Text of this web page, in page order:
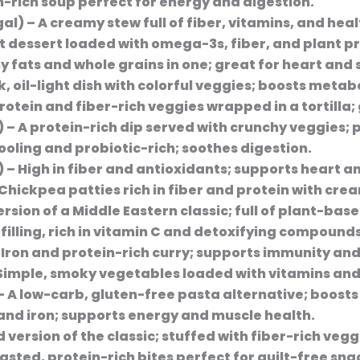
– A creamy stew full of fiber, vitamins, and
dessert loaded with omega-3s, fiber, and plant
fats and whole grains in one; great for heart and
oil-light dish with colorful veggies; boosts
and fiber-rich veggies wrapped in a
– A protein-rich dip served with crunchy veggies;
and probiotic-rich; soothes digestion.
– High in fiber and antioxidants; supports heart
patties rich in fiber and protein with
of a Middle Eastern classic; full of plant-
rich in vitamin C and detoxifying
and protein-rich curry; supports immunity
smoky vegetables loaded with vitamins
A low-carb, gluten-free pasta alternative;
iron; supports energy and muscle health.
version of the classic; stuffed with fiber-rich